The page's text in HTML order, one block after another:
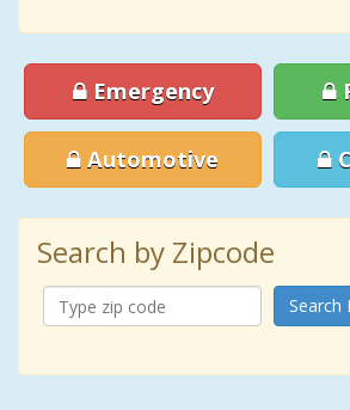
Emergency
Automotive
Search by Zipcode
Search